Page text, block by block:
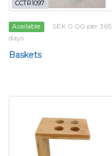
CCTR1097
Available
SEK 0.00 per 365
days
Baskets